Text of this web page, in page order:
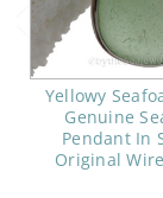
Yellowy
Genuine
Pendant In
Original